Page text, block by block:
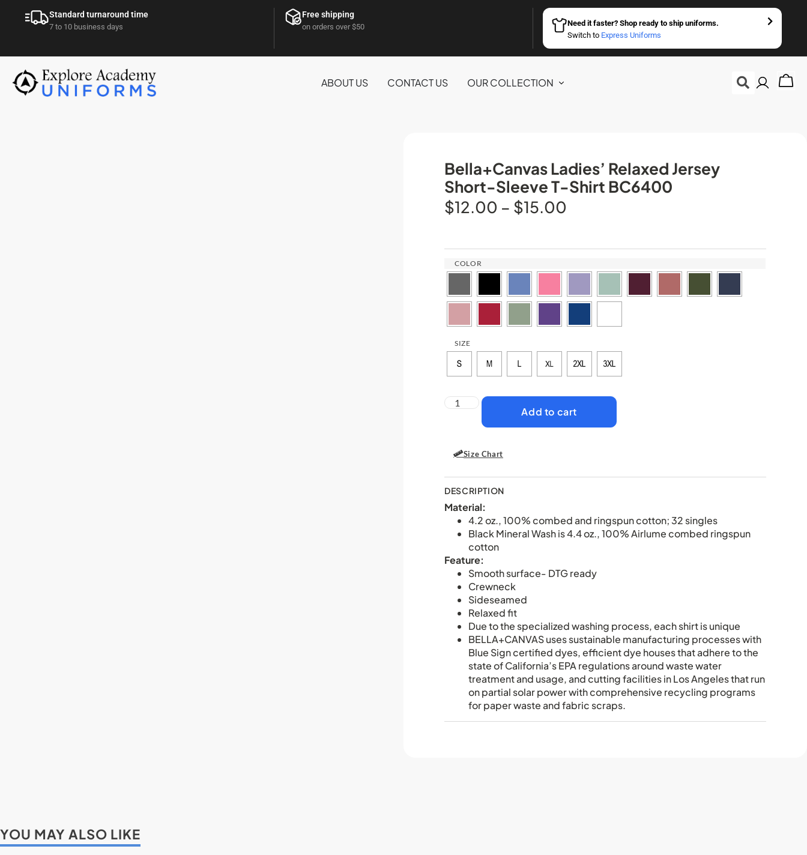
Standard turnaround time
7 to 10 business days
Free shipping
on orders over $50
Need it faster? Shop ready to ship uniforms.
Switch to Express Uniforms
ABOUT US CONTACT US OUR COLLECTION
Bella+Canvas Ladies’ Relaxed Jersey
Short-Sleeve T-Shirt BC6400
$12.00 – $15.00
COLOR
SIZE
Add to cart
Size Chart
DESCRIPTION
Material:
4.2 oz., 100% combed and ringspun cotton; 32 singles
Black Mineral Wash is 4.4 oz., 100% Airlume combed ringspun
cotton
Feature:
Smooth surface- DTG ready
Crewneck
Sideseamed
Relaxed fit
Due to the specialized washing process, each shirt is unique
BELLA+CANVAS uses sustainable manufacturing processes with
Blue Sign certified dyes, efficient dye houses that adhere to the
state of California’s EPA regulations around waste water
treatment and usage, and cutting facilities in Los Angeles that run
on partial solar power with comprehensive recycling programs
for paper waste and fabric scraps.
YOU MAY ALSO LIKE